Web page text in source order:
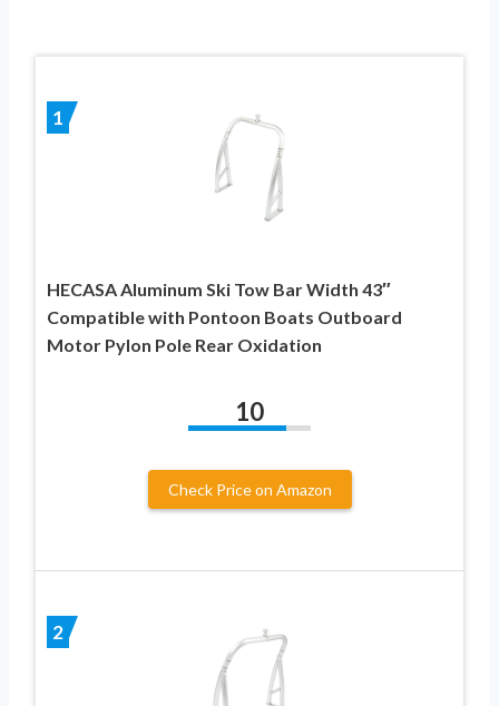
1
HECASA Aluminum Ski Tow Bar Width 43″
Compatible with Pontoon Boats Outboard
Motor Pylon Pole Rear Oxidation
10
Check Price on Amazon
2